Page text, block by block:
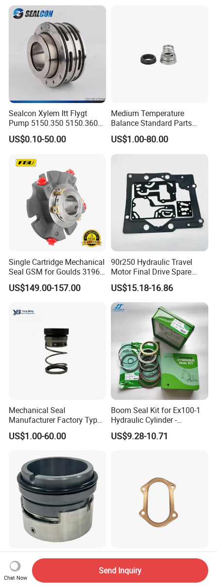
Sealcon Xylem Itt Flygt
Pump 5150.350 5150.360
Pump Mechanical Seal
US$0.10-50.00
Medium Temperature
Balance Standard Parts
Machine Seal, Water Pump
Seal155-15
US$1.00-80.00
Single Cartridge Mechanical
Seal GSM for Goulds 3196
and Mark III ANSI Chemical
Pumps
US$149.00-157.00
90r250 Hydraulic Travel
Motor Final Drive Spare
Parts Pump Repair Kits
US$15.18-16.86
Mechanical Seal
Manufacturer Factory Type1
Type2 Water Pump Seal
Pump
US$1.00-60.00
Boom Seal Kit for Ex100-1
Hydraulic Cylinder -
Service/Repair Seal Kit
US$9.28-10.71
High Quality M7n
Mechanical Seal
US$10.00
Customizable High-Quality
Copper Gaskets Provide The
Best Sealing Effect, Are
US$1.00
Chat Now
Send Inquiry